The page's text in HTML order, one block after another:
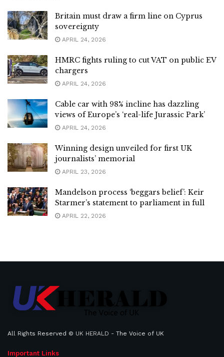
Britain must draw a firm line on Cyprus
sovereignty
APRIL 24, 2026
HMRC fights ruling to cut VAT on public EV
chargers
APRIL 24, 2026
Cable car with 98% incline has dazzling
views of Europe’s ‘real-life Jurassic Park’
APRIL 24, 2026
Winning design unveiled for first UK
journalists’ memorial
APRIL 23, 2026
Mandelson process ‘beggars belief’: Keir
Starmer’s statement to parliament in full
APRIL 22, 2026
All Rights Reserved © UK HERALD - The Voice of UK
Important Links